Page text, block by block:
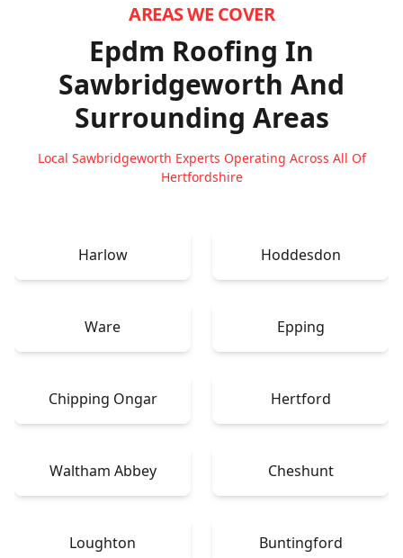
AREAS WE COVER
Epdm Roofing In
Sawbridgeworth And
Surrounding Areas
Local Sawbridgeworth Experts Operating Across All Of
Hertfordshire
Harlow Hoddesdon
Ware Epping
Chipping Ongar Hertford
Waltham Abbey Cheshunt
Loughton Buntingford